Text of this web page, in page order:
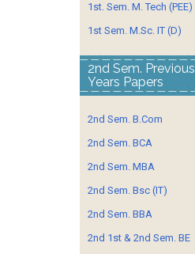
1st. Sem. M. Tech (PEE)
1st Sem. M.Sc. IT (D)
2nd Sem. Previous
Years Papers
2nd Sem. B.Com
2nd Sem. BCA
2nd Sem. MBA
2nd Sem. Bsc (IT)
2nd Sem. BBA
2nd 1st & 2nd Sem. BE